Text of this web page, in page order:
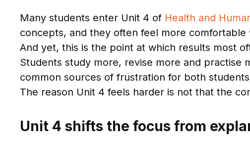
Many students enter Unit 4 of Health and
concepts, and they often feel more
And yet, this is the point at which results most
Students study more, revise more and
common sources of frustration for both
The reason Unit 4 feels harder is not that the
Unit 4 shifts the focus from